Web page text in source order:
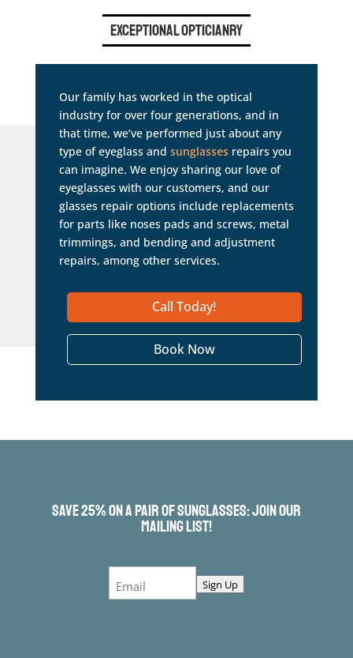
Exceptional Opticianry
Our family has worked in the optical
industry for over four generations, and in
that time, we’ve performed just about any
type of eyeglass and sunglassesrepairs you
can imagine. We enjoy sharing our love of
eyeglasses with our customers, and our
glasses repair options include replacements
for parts like noses pads and screws, metal
trimmings, and bending and adjustment
repairs, among other services.
Call Today!
Book Now
Save 25% On a Pair of Sunglasses: Join Our
Mailing List!
Sign Up